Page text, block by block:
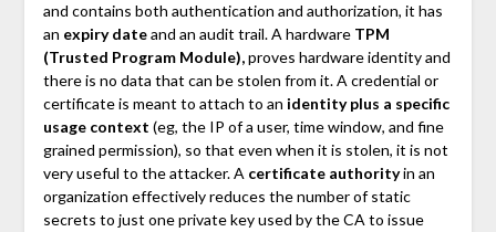
and contains both authentication and authorization, it has
an expiry dateand an audit trail. A hardware TPM
(Trusted Program Module),proves hardware identity and
there is no data that can be stolen from it. A credential or
certificate is meant to attach to an identity plus a specific
usage context (eg, the IP of a user, time window, and fine
grained permission), so that even when it is stolen, it is not
very useful to the attacker. A certificate authorityin an
organization effectively reduces the number of static
secrets to just one private key used by the CA to issue